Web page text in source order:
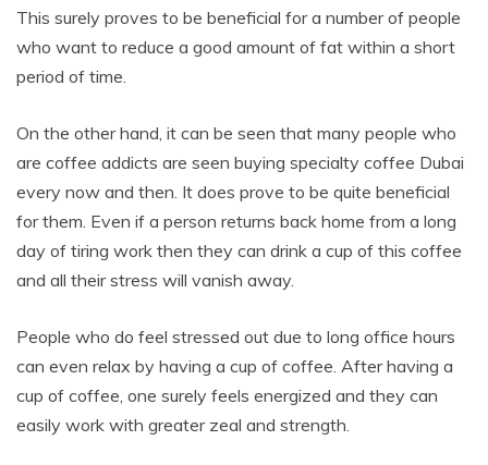
This surely proves to be beneficial for a number of people
who want to reduce a good amount of fat within a short
period of time.
On the other hand, it can be seen that many people who
are coffee addicts are seen buying specialty coffee Dubai
every now and then. It does prove to be quite beneficial
for them. Even if a person returns back home from a long
day of tiring work then they can drink a cup of this coffee
and all their stress will vanish away.
People who do feel stressed out due to long office hours
can even relax by having a cup of coffee. After having a
cup of coffee, one surely feels energized and they can
easily work with greater zeal and strength.